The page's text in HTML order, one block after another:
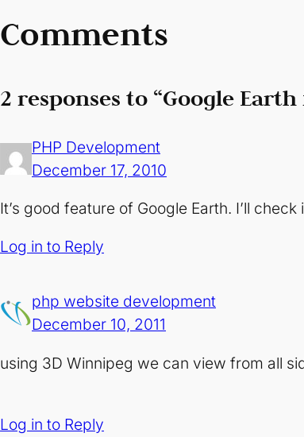
Comments
2 responses to “Google
PHP Development
December 17, 2010
It’s good feature of Google Earth. I’ll check
Log in to Reply
php website development
December 10, 2011
using 3D Winnipeg we can view from all
Log in to Reply